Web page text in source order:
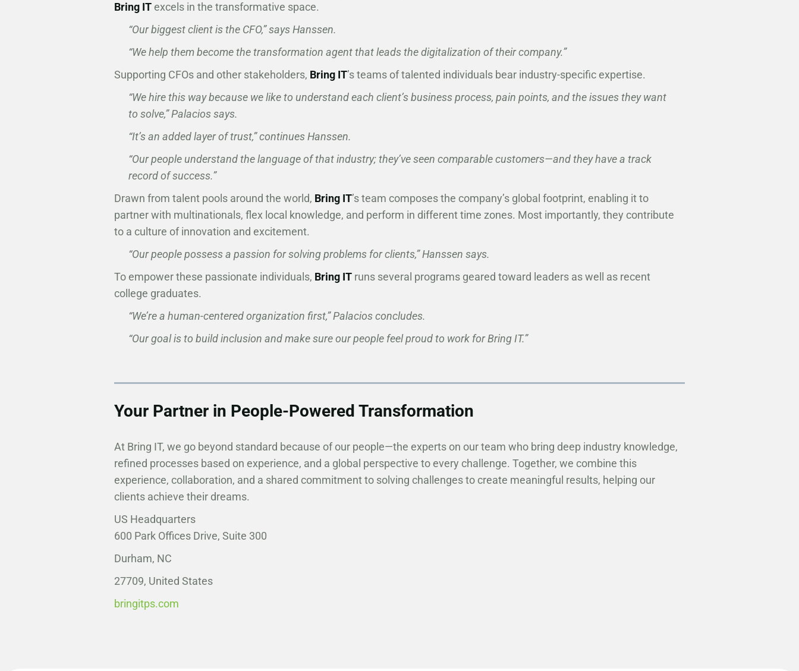
Bring IT excels in the transformative space.
“Our biggest client is the CFO,” says Hanssen.
“We help them become the transformation agent that leads the digitalization of their company.”
Supporting CFOs and other stakeholders, Bring IT’s teams of talented individuals bear industry-specific expertise.
“We hire this way because we like to understand each client’s business process, pain points, and the issues they want
to solve,” Palacios says.
“It’s an added layer of trust,” continues Hanssen.
“Our people understand the language of that industry; they’ve seen comparable customers—and they have a track
record of success.”
Drawn from talent pools around the world, Bring IT’s team composes the company’s global footprint, enabling it to
partner with multinationals, flex local knowledge, and perform in different time zones. Most importantly, they contribute
to a culture of innovation and excitement.
“Our people possess a passion for solving problems for clients,” Hanssen says.
To empower these passionate individuals, Bring IT runs several programs geared toward leaders as well as recent
college graduates.
“We’re a human-centered organization first,” Palacios concludes.
“Our goal is to build inclusion and make sure our people feel proud to work for Bring IT.”
Your Partner in People-Powered Transformation
At Bring IT, we go beyond standard because of our people—the experts on our team who bring deep industry knowledge,
refined processes based on experience, and a global perspective to every challenge. Together, we combine this
experience, collaboration, and a shared commitment to solving challenges to create meaningful results, helping our
clients achieve their dreams. ​​
US Headquarters
600 Park Offices Drive, Suite 300
Durham, NC
27709, United States
bringitps.com